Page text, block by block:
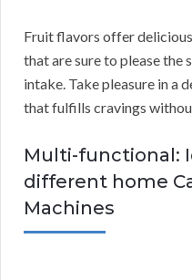
Fruit flavors offer
that are sure to please the
intake. Take pleasure in a
that fulfills cravings
Multi-functional:
different home
Machines